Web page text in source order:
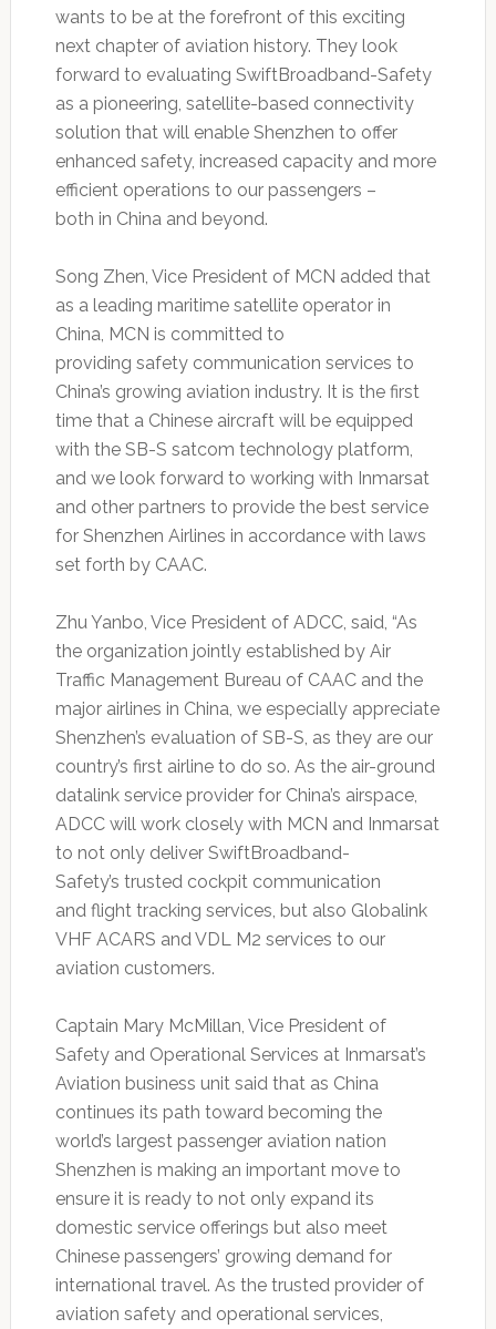
wants to be at the forefront of this exciting
next chapter of aviation history. They look
forward to evaluating SwiftBroadband-Safety
as a pioneering, satellite-based connectivity
solution that will enable Shenzhen to offer
enhanced safety, increased capacity and more
efficient operations to our passengers –
both in China and beyond.
Song Zhen, Vice President of MCN added that
as a leading maritime satellite operator in
China, MCN is committed to
providing safety communication services to
China’s growing aviation industry. It is the first
time that a Chinese aircraft will be equipped
with the SB-S satcom technology platform,
and we look forward to working with Inmarsat
and other partners to provide the best service
for Shenzhen Airlines in accordance with laws
set forth by CAAC.
Zhu Yanbo, Vice President of ADCC, said, “As
the organization jointly established by Air
Traffic Management Bureau of CAAC and the
major airlines in China, we especially appreciate
Shenzhen’s evaluation of SB-S, as they are our
country’s first airline to do so. As the air-ground
datalink service provider for China’s airspace,
ADCC will work closely with MCN and Inmarsat
to not only deliver SwiftBroadband-
Safety’s trusted cockpit communication
and flight tracking services, but also Globalink
VHF ACARS and VDL M2 services to our
aviation customers.
Captain Mary McMillan, Vice President of
Safety and Operational Services at Inmarsat’s
Aviation business unit said that as China
continues its path toward becoming the
world’s largest passenger aviation nation
Shenzhen is making an important move to
ensure it is ready to not only expand its
domestic service offerings but also meet
Chinese passengers’ growing demand for
international travel. As the trusted provider of
aviation safety and operational services,